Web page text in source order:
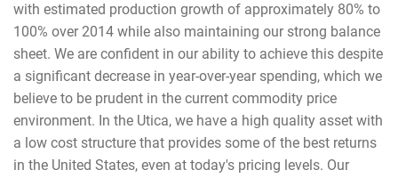
with estimated production growth of approximately 80% to
100% over 2014 while also maintaining our strong balance
sheet. We are confident in our ability to achieve this despite
a significant decrease in year-over-year spending, which we
believe to be prudent in the current commodity price
environment. In the Utica, we have a high quality asset with
a low cost structure that provides some of the best returns
in the United States, even at today's pricing levels. Our